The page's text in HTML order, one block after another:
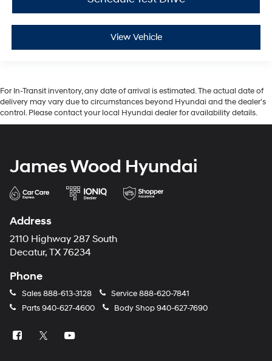
View Vehicle
For In-Transit inventory, any date of arrival is estimated. The actual date of
delivery may vary due to circumstances beyond Hyundai and the dealer’s
control. Please contact your local Hyundai dealer for availability details.
James Wood Hyundai
Address
2110 Highway 287 South
Decatur, TX 76234
Phone
Sales888-613-3128 Service888-620-7841
Parts 940-627-4600 Body Shop940-627-7690